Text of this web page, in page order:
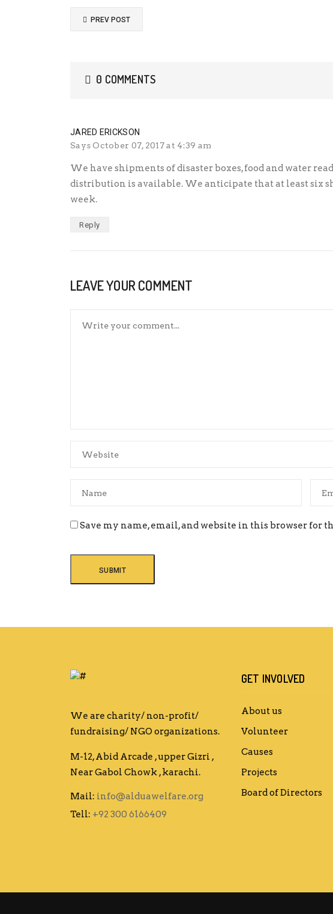
PREV POST
0 COMMENTS
JARED ERICKSON
Says October 07, 2017 at 4:39 am
We have shipments of disaster boxes, food and water
distribution is available. We anticipate that at least six
week.
Reply
LEAVE YOUR COMMENT
Save my name, email, and website in this browser for
We are charity/ non-profit/
fundraising/ NGO organizations.
M-12, Abid Arcade , upper Gizri ,
Near Gabol Chowk , karachi.
Mail: info@alduawelfare.org
Tell: +92 300 6166409
GET INVOLVED
About us
Volunteer
Causes
Projects
Board of Directors